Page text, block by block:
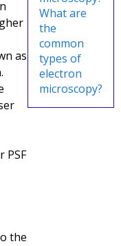
as
PSF
the
What are
the
common
types of
electron
microscopy?